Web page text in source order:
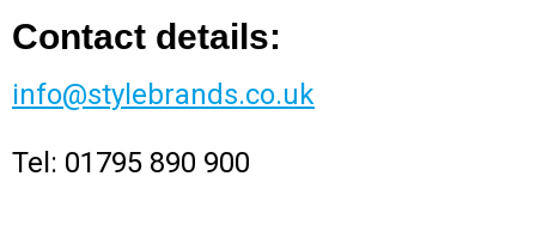
Contact details:
info@stylebrands.co.uk
Tel: 01795 890 900